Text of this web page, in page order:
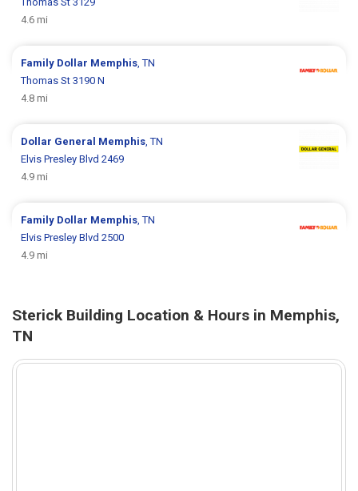
4.6 mi
Family Dollar Memphis , TN
Thomas St 3190 N
4.8 mi
Dollar General Memphis , TN
Elvis Presley Blvd 2469
4.9 mi
Family Dollar Memphis , TN
Elvis Presley Blvd 2500
4.9 mi
Sterick Building Location & Hours in Memphis,
TN